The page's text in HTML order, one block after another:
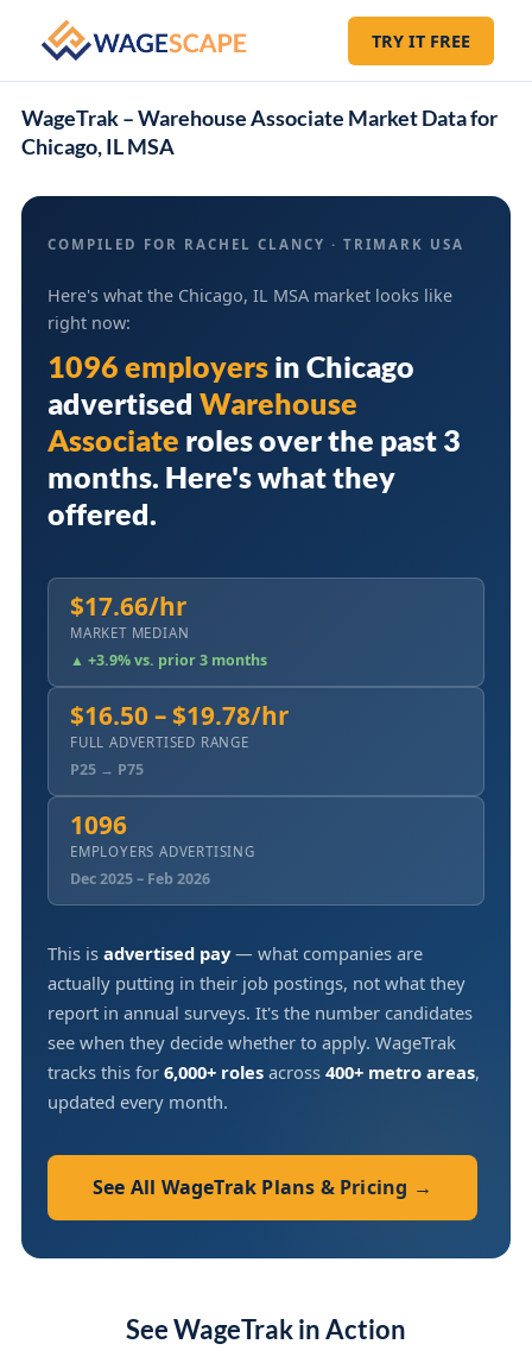
TRY IT FREE
WageTrak – Warehouse Associate Market Data for
Chicago, IL MSA
COMPILED FOR RACHEL CLANCY · TRIMARK USA
Here's what the Chicago, IL MSA market looks like
right now:
1096 employers in Chicago
advertised Warehouse
Associate roles over the past 3
months. Here's what they
offered.
$17.66/hr
MARKET MEDIAN
▲ +3.9% vs. prior 3 months
$16.50 – $19.78/hr
FULL ADVERTISED RANGE
P25 → P75
1096
EMPLOYERS ADVERTISING
Dec 2025 – Feb 2026
This is advertised pay— what companies are
actually putting in their job postings, not what they
report in annual surveys. It's the number candidates
see when they decide whether to apply. WageTrak
tracks this for 6,000+ roles across 400+ metro areas,
updated every month.
See All WageTrak Plans & Pricing →
See WageTrak in Action